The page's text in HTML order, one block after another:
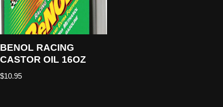
BENOL RACING
CASTOR OIL 16OZ
$10.95